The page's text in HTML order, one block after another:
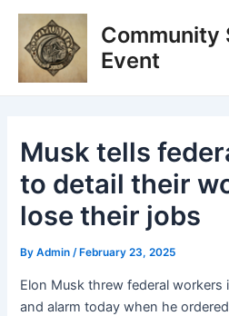
Skip
content
Community
Event
Musk tells
to detail their
lose their jobs
ByAdmin/ February 23, 2025
Elon Musk threw federal
and alarm today when he
Post
navigation